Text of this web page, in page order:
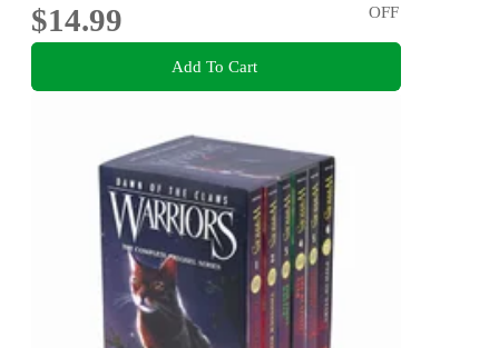
$14.99
OFF
Add To Cart